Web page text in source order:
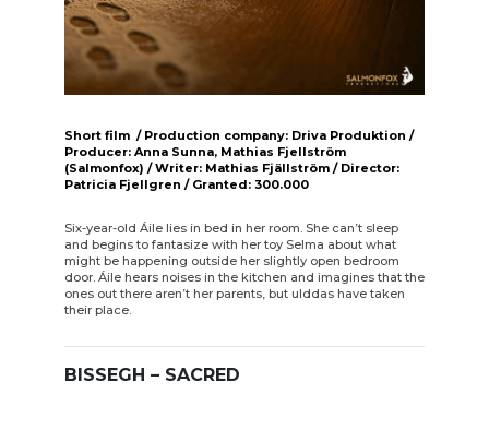
Short film / Production company: Driva Produktion /
Producer: Anna Sunna, Mathias Fjellström
(Salmonfox) / Writer: Mathias Fjällström / Director:
Patricia Fjellgren / Granted: 300.000
Six-year-old Áile lies in bed in her room. She can’t sleep
and begins to fantasize with her toy Selma about what
might be happening outside her slightly open bedroom
door. Áile hears noises in the kitchen and imagines that the
ones out there aren’t her parents, but ulddas have taken
their place.
BISSEGH – SACRED